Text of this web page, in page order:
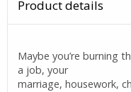
Product details
Maybe you’re burning
a job, your
marriage, housework,